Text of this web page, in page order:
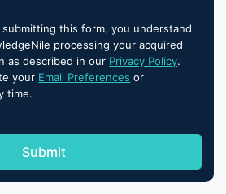
submitting this form, you understand
processing your acquired
as described in our Privacy Policy.
your Email Preferences or
time.